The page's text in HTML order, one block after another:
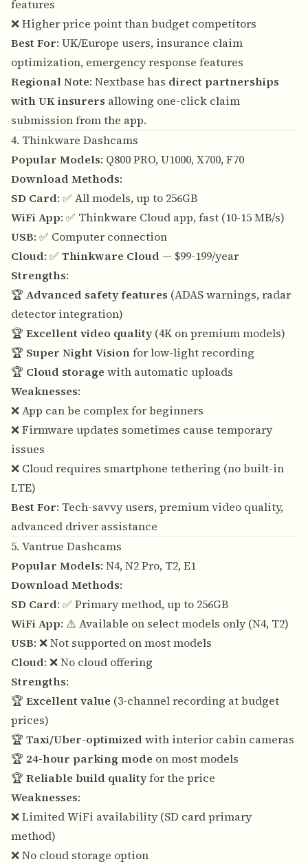
features
❌ Higher price point than budget competitors
Best For: UK/Europe users, insurance claim
optimization, emergency response features
Regional Note: Nextbase has direct partnerships
with UK insurers allowing one-click claim
submission from the app.
4. Thinkware Dashcams
Popular Models: Q800 PRO, U1000, X700, F70
Download Methods:
SD Card: ✅ All models, up to 256GB
WiFi App: ✅ Thinkware Cloud app, fast (10-15 MB/s)
USB: ✅ Computer connection
Cloud: ✅ Thinkware Cloud — $99-199/year
Strengths:
🏆 Advanced safety features (ADAS warnings, radar
detector integration)
🏆 Excellent video quality(4K on premium models)
🏆 Super Night Visionfor low-light recording
🏆 Cloud storage with automatic uploads
Weaknesses:
❌ App can be complex for beginners
❌ Firmware updates sometimes cause temporary
issues
❌ Cloud requires smartphone tethering (no built-in
LTE)
Best For: Tech-savvy users, premium video quality,
advanced driver assistance
5. Vantrue Dashcams
Popular Models: N4, N2 Pro, T2, E1
Download Methods:
SD Card: ✅ Primary method, up to 256GB
WiFi App: ⚠️ Available on select models only (N4, T2)
USB: ❌ Not supported on most models
Cloud: ❌ No cloud offering
Strengths:
🏆 Excellent value (3-channel recording at budget
prices)
🏆 Taxi/Uber-optimized with interior cabin cameras
🏆 24-hour parking mode on most models
🏆 Reliable build qualityfor the price
Weaknesses:
❌ Limited WiFi availability (SD card primary
method)
❌ No cloud storage option